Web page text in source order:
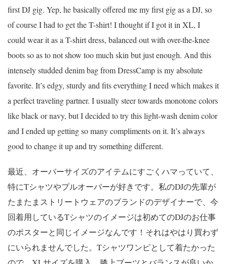
first DJ gig. Yep, he basically offered me my first gig as a DJ, so
of course I had to get the T-shirt! I thought if I got it in XL, I
could wear it as a T-shirt dress, balanced out with over-the-knee
boots so as to not show too much skin but just enough. And this
intensely studded denim bag from DressCamp is my absolute
favorite. It’s edgy, sturdy and fits everything I need which makes it
a perfect traveling partner. I usually steer towards monotone colors
like black or navy, but I decided to try this light-wash denim color
and I ended up getting so many compliments on it. It’s always
good to change it up and try something different.
最近、オーバーサイズのアイテムにすごくハマっていて、
特にTシャツやプルオーバーが好きです。私のDJの先輩が
たまたまストリートウェアのブランドのデザイナーで、今
回着用しているTシャツのイメージは初めてのDJのお仕事
のポスターと同じイメージなんです！それはやはり買わず
にいられませんでした。Tシャツワンピとして着たかった